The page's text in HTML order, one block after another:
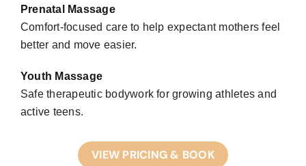
Prenatal Massage
Comfort-focused care to help expectant mothers feel
better and move easier.
Youth Massage
Safe therapeutic bodywork for growing athletes and
active teens.
VIEW PRICING & BOOK